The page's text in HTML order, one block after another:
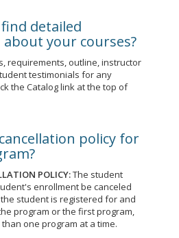
detailed
your courses?
requirements, outline, instructor
testimonials for any
the Catalog link at the top of
policy for
POLICY:The student
enrollment be canceled
student is registered for and
program or the first program,
one program at a time.